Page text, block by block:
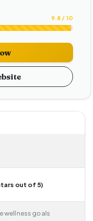
9.8 / 10
out of 5)
wellness goals